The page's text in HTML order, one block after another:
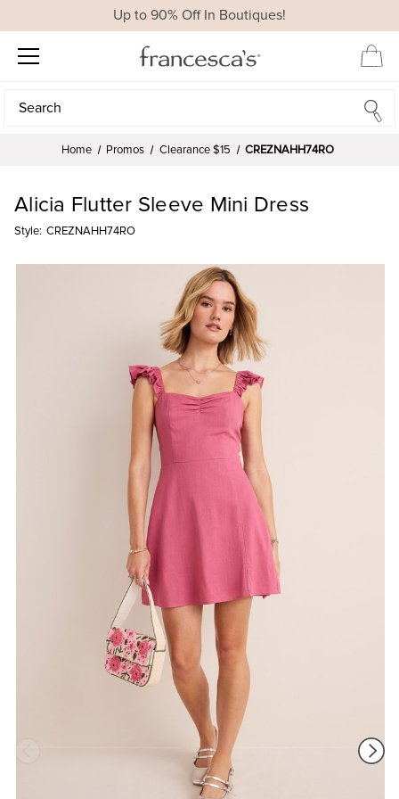
Up to 90% Off In Boutiques!
Search
Search
Home Promos Clearance $15 CREZNAHH74RO
Alicia Flutter Sleeve Mini Dress
Style: CREZNAHH74RO